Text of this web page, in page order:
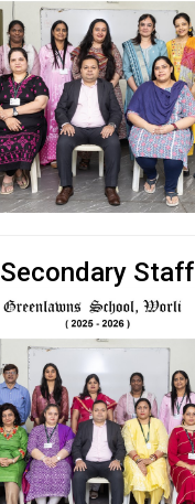
Secondary Staff